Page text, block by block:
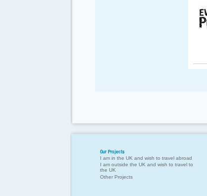
Our Projects
I am in the UK and wish to travel abroad
I am outside the UK and wish to travel to
the UK
Other Projects